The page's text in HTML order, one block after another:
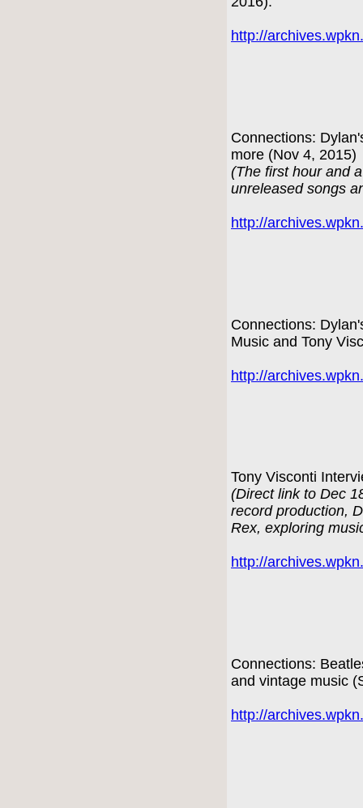
http://
Connections:
more (Nov 4, 2015)
(The first hour and
unreleased songs
http://
Connections:
Music and Tony
http://
Tony Visconti
(Direct link to Dec
record production,
Rex, exploring
http://
Connections:
and vintage music
http://